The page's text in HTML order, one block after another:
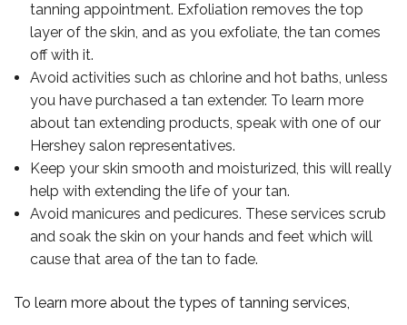
tanning appointment. Exfoliation removes the top
layer of the skin, and as you exfoliate, the tan comes
off with it.
Avoid activities such as chlorine and hot baths, unless
you have purchased a tan extender. To learn more
about tan extending products, speak with one of our
Hershey salon representatives.
Keep your skin smooth and moisturized, this will really
help with extending the life of your tan.
Avoid manicures and pedicures. These services scrub
and soak the skin on your hands and feet which will
cause that area of the tan to fade.
To learn more about the types of tanning services,